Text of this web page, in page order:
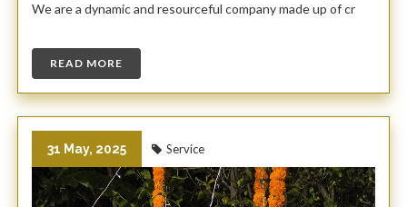
We are a dynamic and resourceful company made up of cr
READ MORE
31 May, 2025 Service